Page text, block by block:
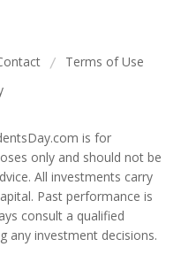
/ Terms of Use
is for
only and should not be
All investments carry
Past performance is
consult a qualified
any investment decisions.